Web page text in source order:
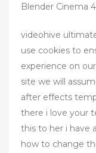
Blender Cinema
videohive
use cookies to
experience on
site we will
after effects
there i love your
this to her i have
how to change